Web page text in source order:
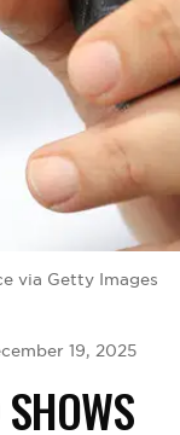
via Getty Images
19, 2025